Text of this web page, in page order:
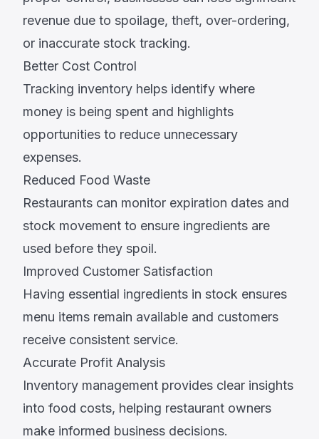
revenue due to spoilage, theft, over-ordering,
or inaccurate stock tracking.
Better Cost Control
Tracking inventory helps identify where
money is being spent and highlights
opportunities to reduce unnecessary
expenses.
Reduced Food Waste
Restaurants can monitor expiration dates and
stock movement to ensure ingredients are
used before they spoil.
Improved Customer Satisfaction
Having essential ingredients in stock ensures
menu items remain available and customers
receive consistent service.
Accurate Profit Analysis
Inventory management provides clear insights
into food costs, helping restaurant owners
make informed business decisions.